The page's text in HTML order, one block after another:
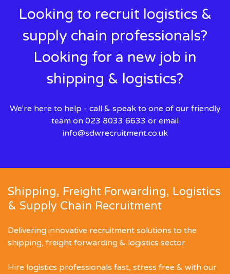
Looking to recruit logistics &
supply chain professionals?
Looking for a new job in
shipping & logistics?
We're here to help - call & speak to one of our friendly
team on 023 8033 6633 or email
info@sdwrecruitment.co.uk
Shipping, Freight Forwarding, Logistics
& Supply Chain Recruitment
Delivering innovative recruitment solutions to the
shipping, freight forwarding & logistics sector
Hire logistics professionals fast, stress free & with our